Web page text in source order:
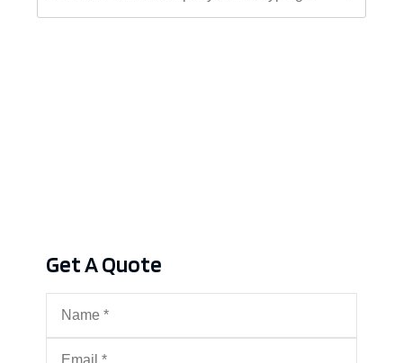
Get A Quote
Name*
Email*